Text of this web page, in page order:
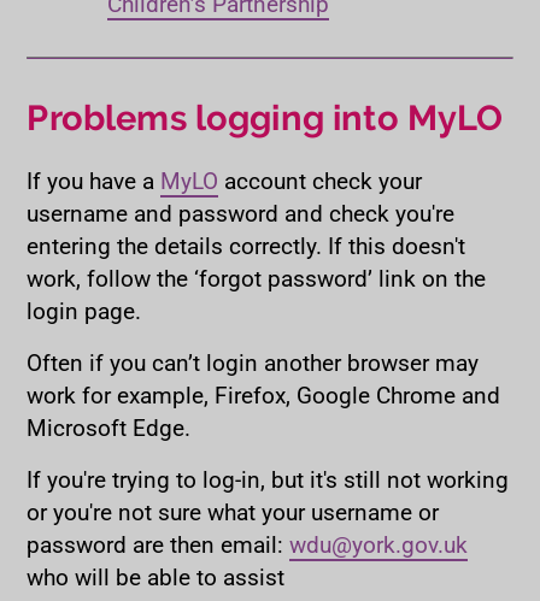
Problems logging into MyLO
If you have a MyLO account check your
username and password and check you're
entering the details correctly. If this doesn't
work, follow the ‘forgot password’ link on the
login page.
Often if you can’t login another browser may
work for example, Firefox, Google Chrome and
Microsoft Edge.
If you're trying to log-in, but it's still not working
or you're not sure what your username or
password are then email:wdu@york.gov.uk
who will be able to assist